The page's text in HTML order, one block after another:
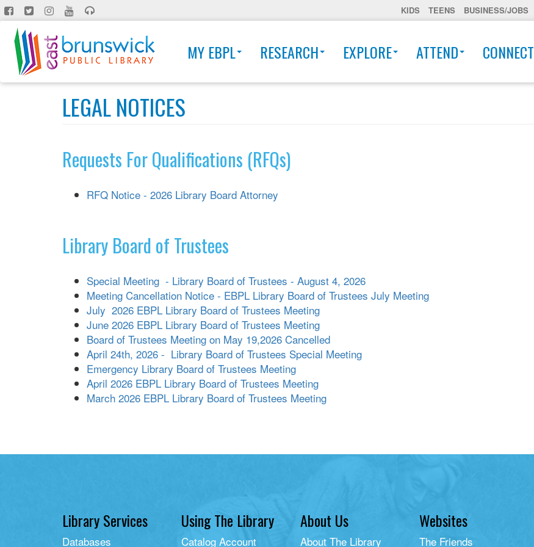
Skip
to
main
content
KIDS TEENS BUSINESS/JOBS
MY EBPL RESEARCH EXPLORE ATTEND CONNECT
LEGAL NOTICES
Requests For Qualifications (RFQs)
RFQ Notice - 2026 Library Board Attorney
Library Board of Trustees
Special Meeting - Library Board of Trustees - August 4, 2026
Meeting Cancellation Notice - EBPL Library Board of Trustees July Meeting
July 2026 EBPL Library Board of Trustees Meeting
June 2026 EBPL Library Board of Trustees Meeting
Board of Trustees Meeting on May 19,2026 Cancelled
April 24th, 2026 - Library Board of Trustees Special Meeting
Emergency Library Board of Trustees Meeting
April 2026 EBPL Library Board of Trustees Meeting
March 2026 EBPL Library Board of Trustees Meeting
Library Services
Databases
Using The Library
Catalog Account
About Us
About The Library
Websites
The Friends